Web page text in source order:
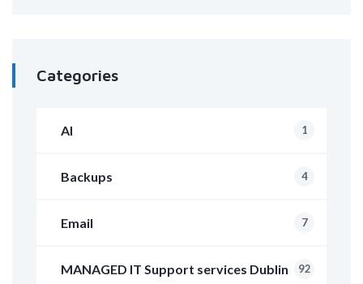
Categories
AI 1
Backups 4
Email 7
MANAGED IT Support services Dublin 92